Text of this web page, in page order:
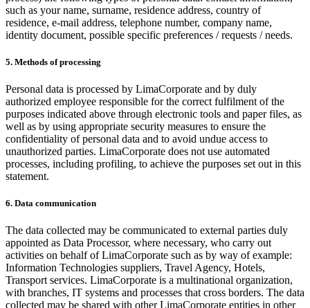
such as your name, surname, residence address, country of
residence, e-mail address, telephone number, company name,
identity document, possible specific preferences / requests / needs.
5. Methods of processing
Personal data is processed by LimaCorporate and by duly
authorized employee responsible for the correct fulfilment of the
purposes indicated above through electronic tools and paper files, as
well as by using appropriate security measures to ensure the
confidentiality of personal data and to avoid undue access to
unauthorized parties. LimaCorporate does not use automated
processes, including profiling, to achieve the purposes set out in this
statement.
6. Data communication
The data collected may be communicated to external parties duly
appointed as Data Processor, where necessary, who carry out
activities on behalf of LimaCorporate such as by way of example:
Information Technologies suppliers, Travel Agency, Hotels,
Transport services. LimaCorporate is a multinational organization,
with branches, IT systems and processes that cross borders. The data
collected may be shared with other LimaCorporate entities in other